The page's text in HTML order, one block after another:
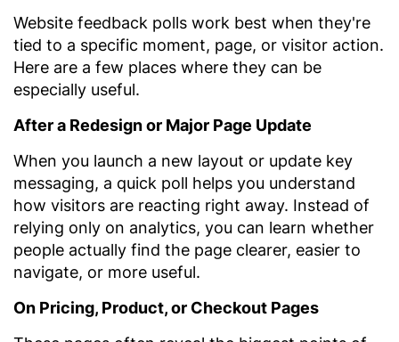
Website feedback polls work best when they're
tied to a specific moment, page, or visitor action.
Here are a few places where they can be
especially useful.
After a Redesign or Major Page Update
When you launch a new layout or update key
messaging, a quick poll helps you understand
how visitors are reacting right away. Instead of
relying only on analytics, you can learn whether
people actually find the page clearer, easier to
navigate, or more useful.
On Pricing, Product, or Checkout Pages